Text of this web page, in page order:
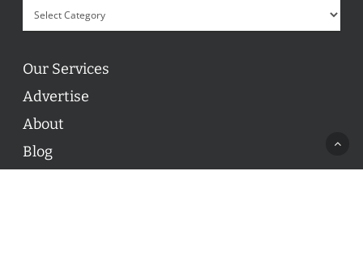
Our Services
Advertise
About
Blog